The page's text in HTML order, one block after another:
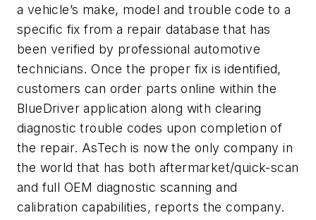
a vehicle’s make, model and trouble code to a
specific fix from a repair database that has
been verified by professional automotive
technicians. Once the proper fix is identified,
customers can order parts online within the
BlueDriver application along with clearing
diagnostic trouble codes upon completion of
the repair. AsTech is now the only company in
the world that has both aftermarket/quick-scan
and full OEM diagnostic scanning and
calibration capabilities, reports the company.